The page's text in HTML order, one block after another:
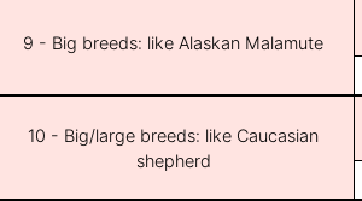
9 - Big breeds: like Alaskan Malamute
10 - Big/large breeds: like Caucasian
shepherd